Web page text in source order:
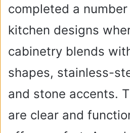
completed a
kitchen designs
cabinetry blends
shapes, stainless-
and stone accents.
are clear and